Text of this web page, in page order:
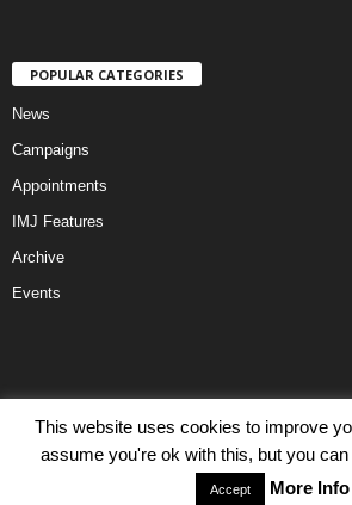
POPULAR CATEGORIES
News
Campaigns
Appointments
IMJ Features
Archive
Events
Disclaimer Privacy Advertisiment
© IMJ Media Ltd 2023. All rights
This website uses cookies to improve
assume you're ok with this, but you
Accept More Info